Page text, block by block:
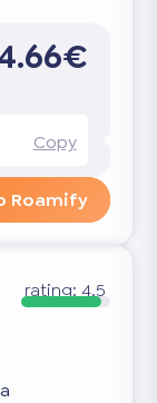
Copy
Roamify
rating: 4.5